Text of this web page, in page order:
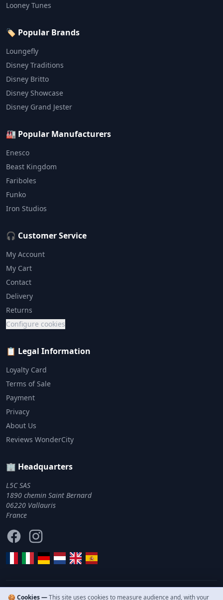
Looney Tunes
🏷️ Popular Brands
Loungefly
Disney Traditions
Disney Britto
Disney Showcase
Disney Grand Jester
🏭 Popular Manufacturers
Enesco
Beast Kingdom
Fariboles
Funko
Iron Studios
🎧 Customer Service
My Account
My Cart
Contact
Delivery
Returns
Configure cookies
📋 Legal Information
Loyalty Card
Terms of Sale
Payment
Privacy
About Us
Reviews WonderCity
🏢 Headquarters
L5C SAS
1890 chemin Saint Bernard
06220 Vallauris
France
FacebookInstagram
🍪 Cookies —This site uses cookies to measure audience and, with your